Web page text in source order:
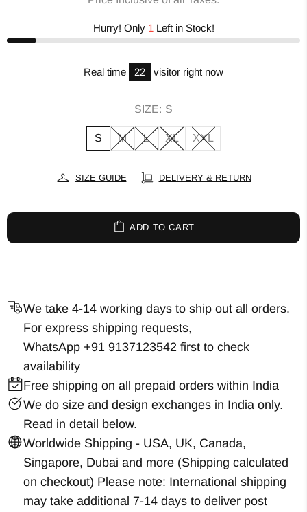
Hurry! Only 1 Left in Stock!
Real time 22 visitor right now
SIZE: S
S M L XL XXL
SIZE GUIDE DELIVERY & RETURN
ADD TO CART
We take 4-14 working days to ship out all orders.
For express shipping requests,
WhatsApp +91 9137123542 first to check
availability
Free shipping on all prepaid orders within India
We do size and design exchanges in India only.
Read in detail below.
Worldwide Shipping - USA, UK, Canada,
Singapore, Dubai and more (Shipping calculated
on checkout) Please note: International shipping
may take additional 7-14 days to deliver post